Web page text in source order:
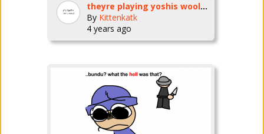
theyre playing yoshis wooly world on the wii u now
By Kittenkatk
4 years ago